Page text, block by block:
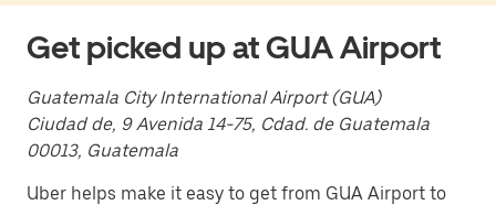
Get picked up at GUA Airport
Guatemala City International Airport (GUA)
Ciudad de, 9 Avenida 14-75, Cdad. de Guatemala
00013, Guatemala
Uber helps make it easy to get from GUA Airport to